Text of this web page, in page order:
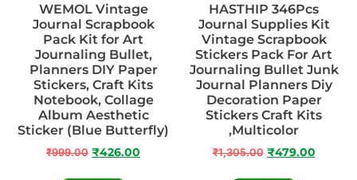
WEMOL Vintage
Journal Scrapbook
Pack Kit for Art
Journaling Bullet,
Planners DIY Paper
Stickers, Craft Kits
Notebook, Collage
Album Aesthetic
Sticker (Blue Butterfly)
₹999.00 ₹426.00
HASTHIP 346Pcs
Journal Supplies Kit
Vintage Scrapbook
Stickers Pack For Art
Journaling Bullet Junk
Journal Planners Diy
Decoration Paper
Stickers Craft Kits
,Multicolor
₹1,305.00 ₹479.00